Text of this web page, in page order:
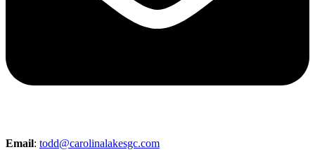
Email: todd@carolinalakesgc.com